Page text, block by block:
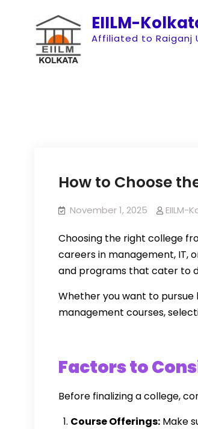
content
EIILM-
Affiliated to Raiganj
How to Choose
November 1, 2025 EIILM-
Choosing the right college
careers in management, IT,
and programs that cater to
Whether you want to
management courses,
Factors to
Before finalizing a college,
Course Offerings: Make